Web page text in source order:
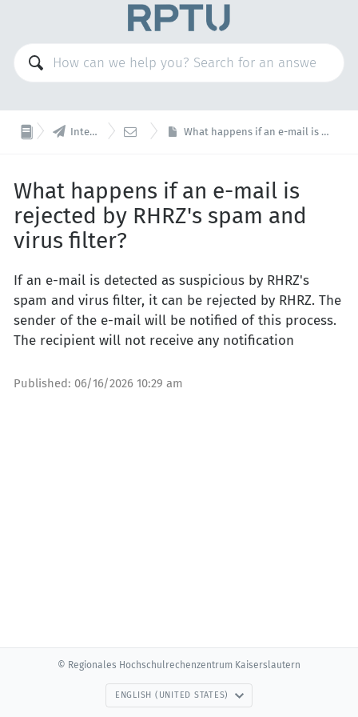
 Internet Services  Mail What happens if an e-mail is rejected by RHRZ's spam and virus filter?
What happens if an e-mail is
rejected by RHRZ's spam and
virus filter?
If an e-mail is detected as suspicious by RHRZ's
spam and virus filter, it can be rejected by RHRZ. The
sender of the e-mail will be notified of this process.
The recipient will not receive any notification
Published: 06/16/2026 10:29 am
© Regionales Hochschulrechenzentrum Kaiserslautern
ENGLISH (UNITED STATES)